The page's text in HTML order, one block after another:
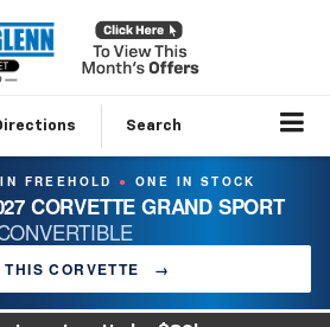
Search
FREEHOLD ● ONE IN STOCK
CORVETTE GRAND SPORT
THIS CORVETTE →